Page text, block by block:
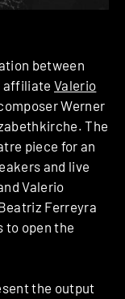
between
affiliateValerio
Werner
The
piece for an
and live
Valerio
Ferreyra
to open the
the output